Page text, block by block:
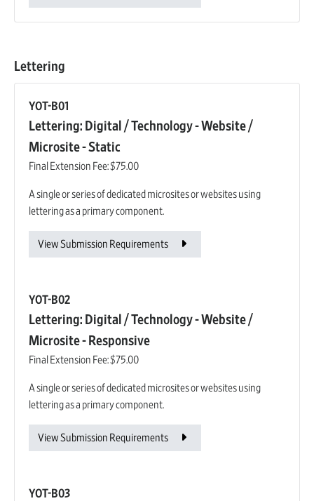
Lettering
YOT-B01
Lettering: Digital / Technology - Website /
Microsite - Static
Final Extension Fee:$75.00
A single or series of dedicated microsites or websites using
lettering as a primary component.
View Submission Requirements
YOT-B02
Lettering: Digital / Technology - Website /
Microsite - Responsive
Final Extension Fee:$75.00
A single or series of dedicated microsites or websites using
lettering as a primary component.
View Submission Requirements
YOT-B03